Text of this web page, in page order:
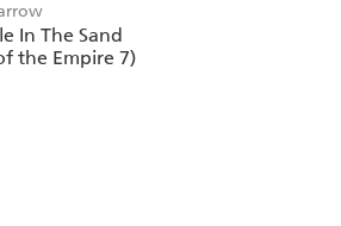
In The Sand
the Empire 7)